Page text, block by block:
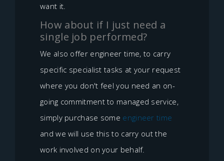
want it.
How about if I just need a
single job performed?
We also offer engineer time, to carry
specific specialist tasks at your request
where you don't feel you need an on-
going commitment to managed service,
simply purchase some engineer time
and we will use this to carry out the
work involved on your behalf.